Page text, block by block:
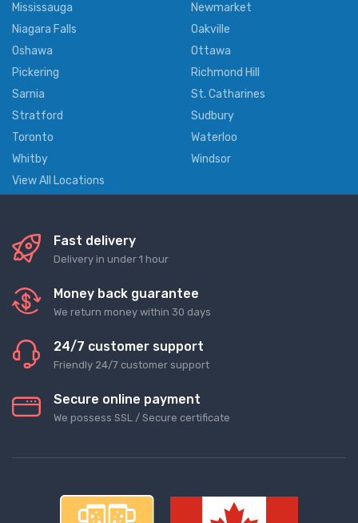
Mississauga
Newmarket
Niagara Falls
Oakville
Oshawa
Ottawa
Pickering
Richmond Hill
Sarnia
St. Catharines
Stratford
Sudbury
Toronto
Waterloo
Whitby
Windsor
View All Locations
Fast delivery
Delivery in under 1 hour
Money back guarantee
We return money within 30 days
24/7 customer support
Friendly 24/7 customer support
Secure online payment
We possess SSL / Secure сertificate